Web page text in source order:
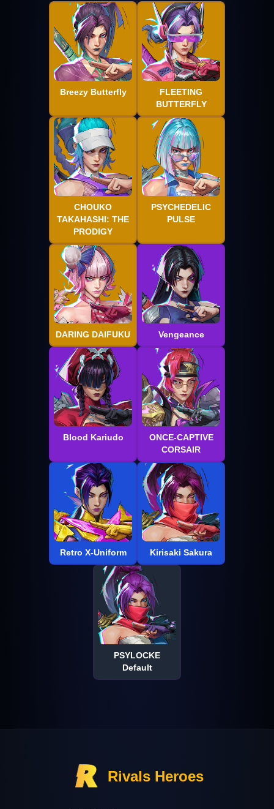
Breezy Butterfly
FLEETING
BUTTERFLY
CHOUKO
TAKAHASHI: THE
PRODIGY
PSYCHEDELIC
PULSE
DARING DAIFUKU Vengeance
Blood Kariudo
ONCE-CAPTIVE
CORSAIR
Retro X-Uniform Kirisaki Sakura
PSYLOCKE
Default
Rivals Heroes